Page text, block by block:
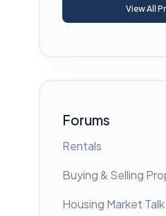
View All
Forums
Rentals
Buying & Selling
Housing Market Talk